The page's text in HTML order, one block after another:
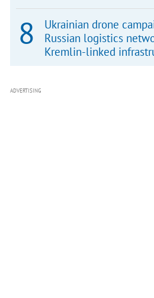
Ukrainian drone
Russian logistics
Kremlin-linked
ADVERTISING